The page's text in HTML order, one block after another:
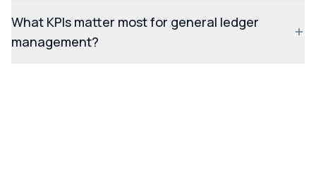
What KPIs matter most for general ledger
management?